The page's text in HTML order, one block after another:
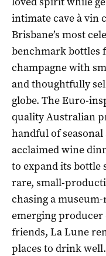
intimate cave à vin
Brisbane’s most
benchmark bottles
champagne with
and thoughtfully
globe. The Euro-
quality Australian
handful of seasonal
acclaimed wine
to expand its bottle
rare, small-
chasing a
emerging producer
friends, La Lune
places to drink well.